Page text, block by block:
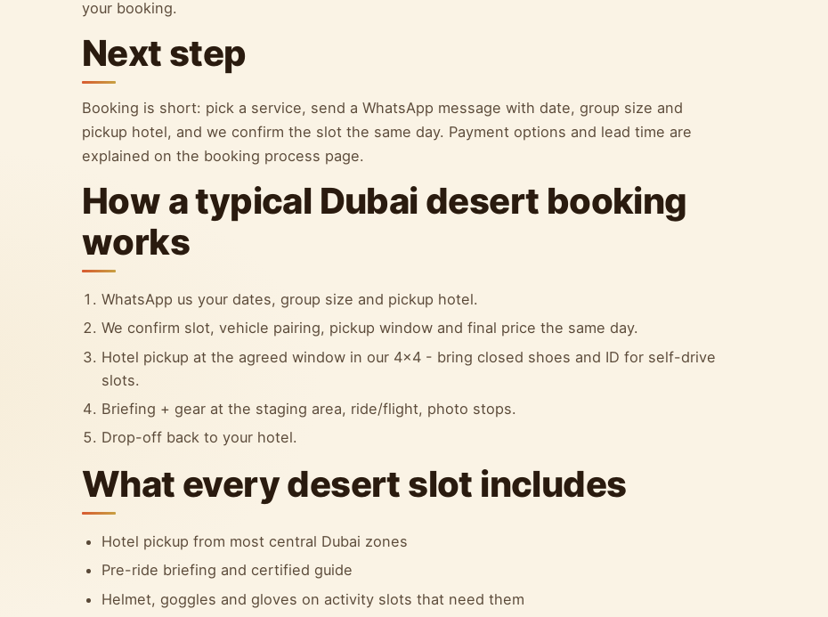
your booking.
Next step
Booking is short: pick a service, send a WhatsApp message with date, group size and
pickup hotel, and we confirm the slot the same day. Payment options and lead time are
explained on the booking process page.
How a typical Dubai desert booking
works
WhatsApp us your dates, group size and pickup hotel.
We confirm slot, vehicle pairing, pickup window and final price the same day.
Hotel pickup at the agreed window in our 4x4 - bring closed shoes and ID for self-drive
slots.
Briefing + gear at the staging area, ride/flight, photo stops.
Drop-off back to your hotel.
What every desert slot includes
Hotel pickup from most central Dubai zones
Pre-ride briefing and certified guide
Helmet, goggles and gloves on activity slots that need them